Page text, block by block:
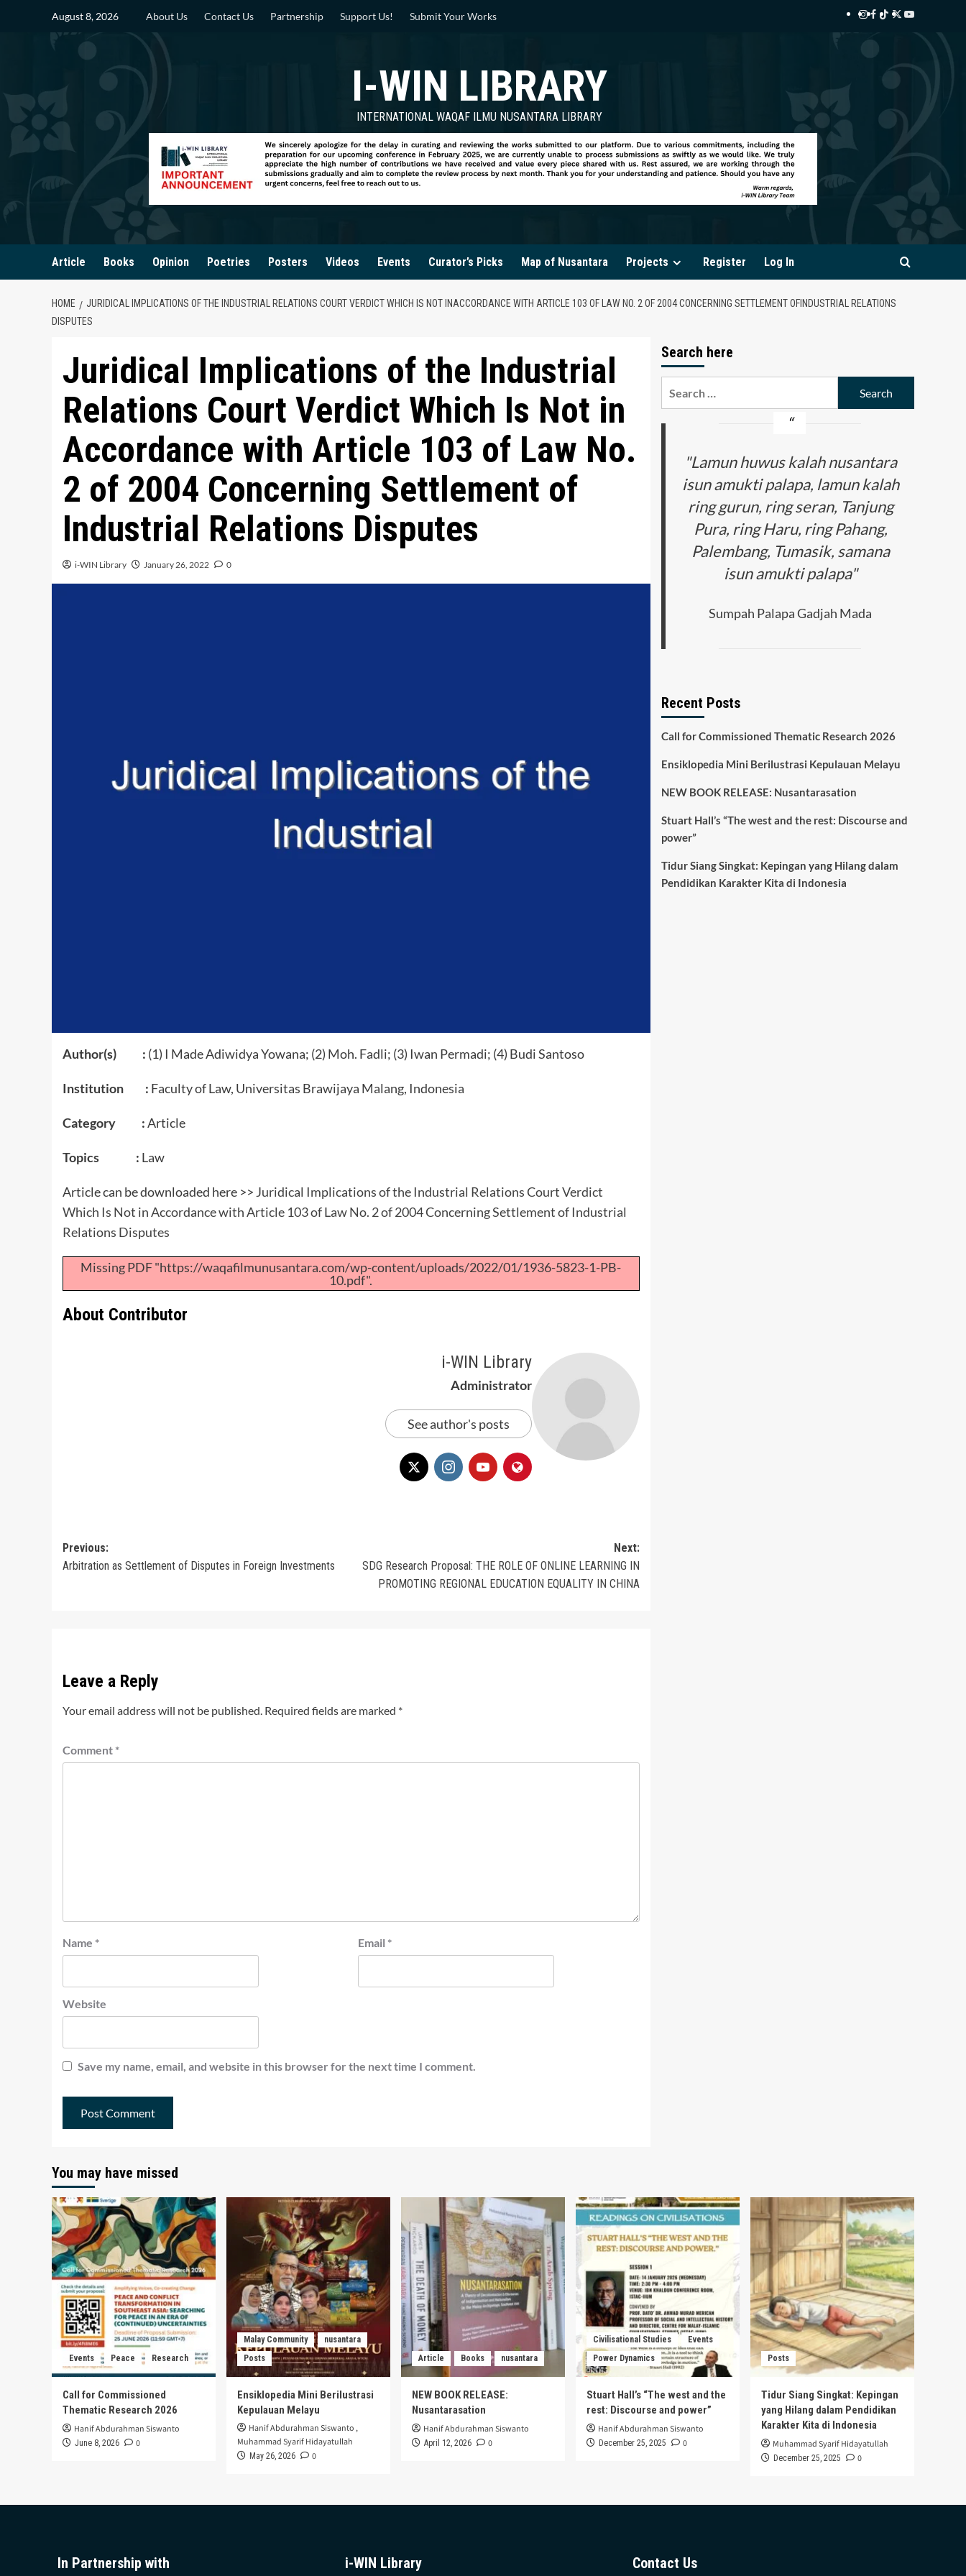
August 8, 2026 About Us Contact Us Partnership Support Us! Submit Your Works
Instagram
WIN
Library
Facebook
WIN
Library
TikTok
TwitterYouTube
WIN
Library
I-WIN LIBRARY
INTERNATIONAL WAQAF ILMU NUSANTARA LIBRARY
Article Books Opinion Poetries Posters Videos Events Curator’s Picks Map of Nusantara Projects Register Log In
HOME
JURIDICAL IMPLICATIONS OF THE INDUSTRIAL RELATIONS COURT VERDICT WHICH IS NOT INACCORDANCE WITH ARTICLE 103 OF LAW NO. 2 OF 2004 CONCERNING SETTLEMENT OFINDUSTRIAL RELATIONS
DISPUTES
Juridical Implications of the Industrial
Relations Court Verdict Which Is Not in
Accordance with Article 103 of Law No.
2 of 2004 Concerning Settlement of
Industrial Relations Disputes
i-WIN Library January 26, 2022 0
Author(s) : (1) I Made Adiwidya Yowana; (2) Moh. Fadli; (3) Iwan Permadi; (4) Budi Santoso
Institution : Faculty of Law, Universitas Brawijaya Malang, Indonesia
Category :Article
Topics : Law
Article can be downloaded here >> Juridical Implications of the Industrial Relations Court Verdict
Which Is Not in Accordance with Article 103 of Law No. 2 of 2004 Concerning Settlement of Industrial
Relations Disputes
Missing PDF "https://waqafilmunusantara.com/wp-content/uploads/2022/01/1936-5823-1-PB-
10.pdf".
About Contributor
i-WIN Library
Administrator
See author's posts
Post
navigation
Previous:
Arbitration as Settlement of Disputes in Foreign Investments
Next:
SDG Research Proposal: THE ROLE OF ONLINE LEARNING IN
PROMOTING REGIONAL EDUCATION EQUALITY IN CHINA
Leave a Reply
Your email address will not be published. Required fields are marked *
Comment *
Name * Email *
Website
Save my name, email, and website in this browser for the next time I comment.
Search here
"Lamun huwus kalah nusantara
isun amukti palapa, lamun kalah
ring gurun, ring seran, Tanjung
Pura, ring Haru, ring Pahang,
Palembang, Tumasik, samana
isun amukti palapa"
Sumpah Palapa Gadjah Mada
Recent Posts
Call for Commissioned Thematic Research 2026
Ensiklopedia Mini Berilustrasi Kepulauan Melayu
NEW BOOK RELEASE: Nusantarasation
Stuart Hall’s “The west and the rest: Discourse and
power”
Tidur Siang Singkat: Kepingan yang Hilang dalam
Pendidikan Karakter Kita di Indonesia
You may have missed
Events Peace Research
Call for Commissioned
Thematic Research 2026
Hanif Abdurahman Siswanto
June 8, 2026 0
Malay Community
nusantara
Posts
Ensiklopedia Mini Berilustrasi
Kepulauan Melayu
Hanif Abdurahman Siswanto ,
Muhammad Syarif Hidayatullah
May 26, 2026 0
Article Books nusantara
NEW BOOK RELEASE:
Nusantarasation
Hanif Abdurahman Siswanto
April 12, 2026 0
Civilisational Studies
Events
Power Dynamics
Stuart Hall’s “The west and the
rest: Discourse and power”
Hanif Abdurahman Siswanto
December 25, 2025 0
Posts
Tidur Siang Singkat: Kepingan
yang Hilang dalam Pendidikan
Karakter Kita di Indonesia
Muhammad Syarif Hidayatullah
December 25, 2025 0
In Partnership with i-WIN Library Contact Us